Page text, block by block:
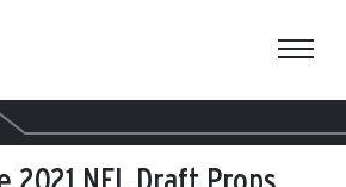
2021 NFL Draft Props